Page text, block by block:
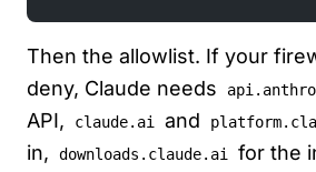
Then the allowlist. If your
deny, Claude needs
API,
claude.ai and
in,
downloads.claude.ai
for the